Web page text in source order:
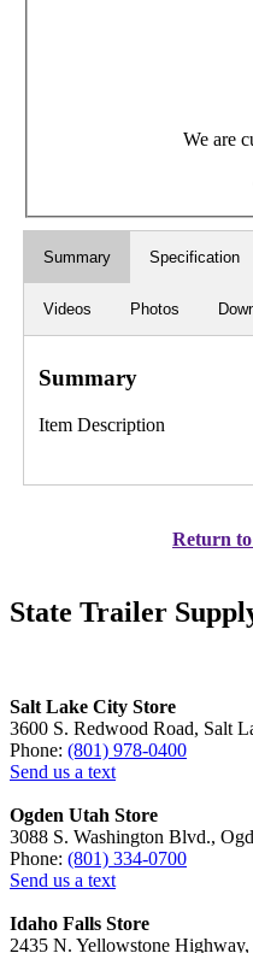
We are
Summary Specification
Videos Photos
Summary
Item Description
Return to
State Trailer
Salt Lake City Store
3600 S. Redwood Road, Salt
Phone: (801) 978-0400
Send us a text
Ogden Utah Store
3088 S. Washington Blvd.,
Phone: (801) 334-0700
Send us a text
Idaho Falls Store
2435 N. Yellowstone